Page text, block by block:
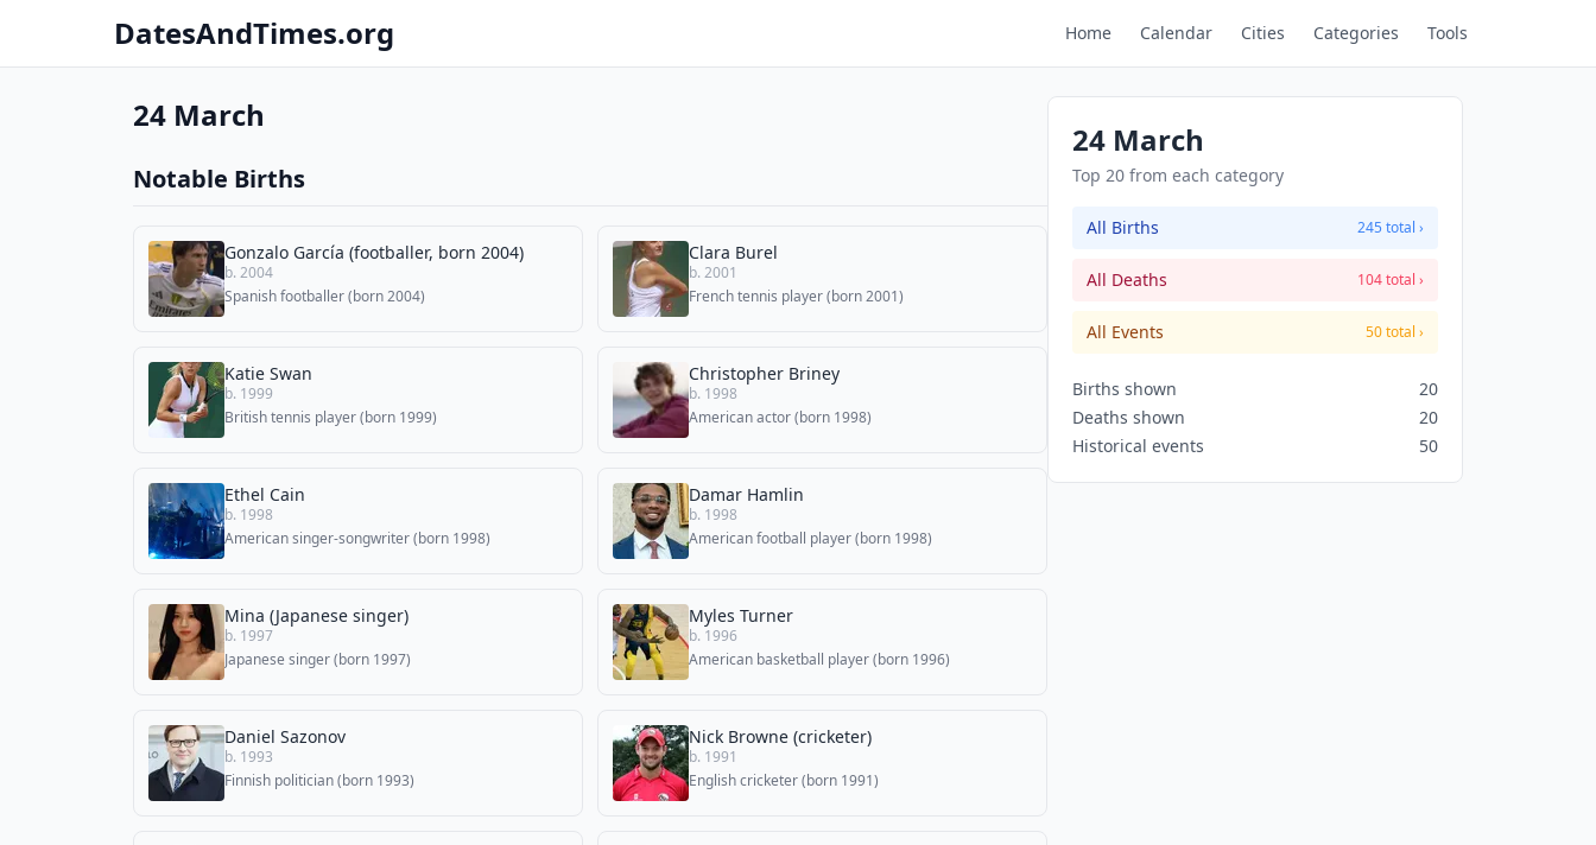
DatesAndTimes.org Home Calendar Cities Categories Tools
24 March
Notable Births
Gonzalo García (footballer, born 2004)
b. 2004
Spanish footballer (born 2004)
Clara Burel
b. 2001
French tennis player (born 2001)
Katie Swan
b. 1999
British tennis player (born 1999)
Christopher Briney
b. 1998
American actor (born 1998)
Ethel Cain
b. 1998
American singer-songwriter (born 1998)
Damar Hamlin
b. 1998
American football player (born 1998)
Mina (Japanese singer)
b. 1997
Japanese singer (born 1997)
Myles Turner
b. 1996
American basketball player (born 1996)
Daniel Sazonov
b. 1993
Finnish politician (born 1993)
Nick Browne (cricketer)
b. 1991
English cricketer (born 1991)
24 March
Top 20 from each category
All Births 245 total ›
All Deaths 104 total ›
All Events 50 total ›
Births shown
20
Deaths shown
20
Historical events
50